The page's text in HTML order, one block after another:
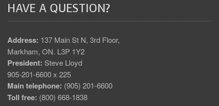
HAVE A QUESTION?
Address: 137 Main St N, 3rd Floor,
Markham, ON. L3P 1Y2
President: Steve Lloyd
905-201-6600 x 225
Main telephone: (905) 201-6600
Toll free: (800) 668-1838